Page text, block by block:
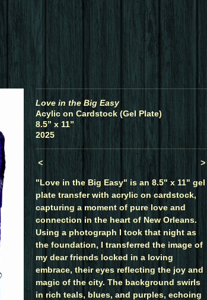
Love in the Big Easy
Acylic on Cardstock (Gel Plate)
8.5” x 11”
2025
< >
"Love in the Big Easy" is an 8.5" x 11" gel
plate transfer with acrylic on cardstock,
capturing a moment of pure love and
connection in the heart of New Orleans.
Using a photograph I took that night as
the foundation, I transferred the image of
my dear friends locked in a loving
embrace, their eyes reflecting the joy and
magic of the city. The background swirls
in rich teals, blues, and purples, echoing